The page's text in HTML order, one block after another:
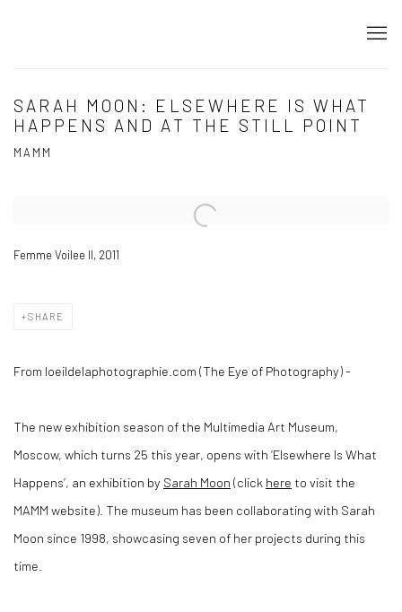
SARAH MOON: ELSEWHERE IS WHAT
HAPPENS AND AT THE STILL POINT
MAMM
Open a larger version of the following image in a popup:
Femme Voilee II, 2011
SHARE
From loeildelaphotographie.com (The Eye of Photography) -
The new exhibition season of the Multimedia Art Museum,
Moscow, which turns 25 this year, opens with ‘Elsewhere Is What
Happens’, an exhibition by Sarah Moon (click here to visit the
MAMM website). The museum has been collaborating with Sarah
Moon since 1998, showcasing seven of her projects during this
time.